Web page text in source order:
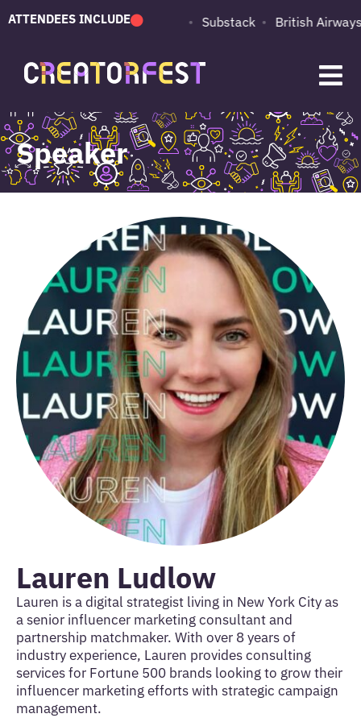
ATTENDEES INCLUDE
PUMA Adobe Substack British Airways
Speaker
Lauren Ludlow
Lauren is a digital strategist living in New York City as
a senior influencer marketing consultant and
partnership matchmaker. With over 8 years of
industry experience, Lauren provides consulting
services for Fortune 500 brands looking to grow their
influencer marketing efforts with strategic campaign
management.